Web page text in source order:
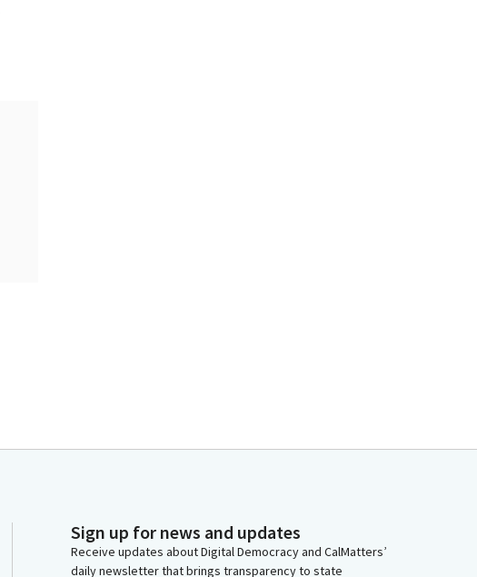
Sign up for news and updates
Receive updates about Digital Democracy and CalMatters’
daily newsletter that brings transparency to state